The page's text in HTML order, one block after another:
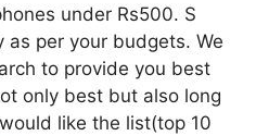
under Rs500. S
per your budgets. We
to provide you best
only best but also long
like the list(top 10